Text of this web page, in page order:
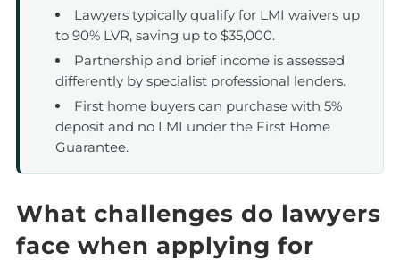
Lawyers typically qualify for LMI waivers up
to 90% LVR, saving up to $35,000.
Partnership and brief income is assessed
differently by specialist professional lenders.
First home buyers can purchase with 5%
deposit and no LMI under the First Home
Guarantee.
What challenges do lawyers
face when applying for